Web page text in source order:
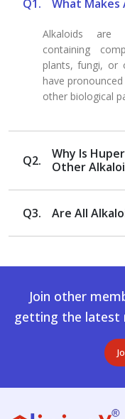
Q1. What Makes
Alkaloids are
containing
plants, fungi, or
have
other biological
Q2.
Why Is
Other
Q3. Are All
Join other
getting the latest